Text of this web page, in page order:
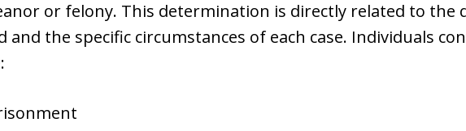
or felony. This determination is directly related to
and the specific circumstances of each case. Individuals